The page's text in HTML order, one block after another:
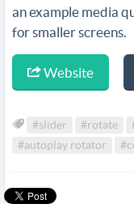
an example media
for smaller screens.
Website
#slider #rotate
#autoplay rotator